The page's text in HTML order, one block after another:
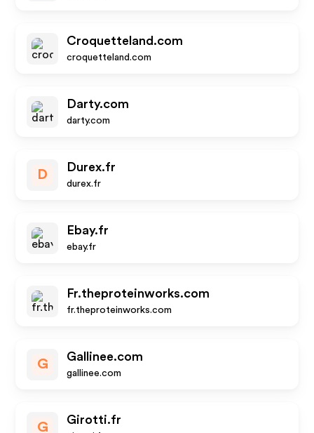
Croquetteland.com
croquetteland.com
Darty.com
darty.com
D
Durex.fr
durex.fr
Ebay.fr
ebay.fr
Fr.theproteinworks.com
fr.theproteinworks.com
G
Gallinee.com
gallinee.com
G
Girotti.fr